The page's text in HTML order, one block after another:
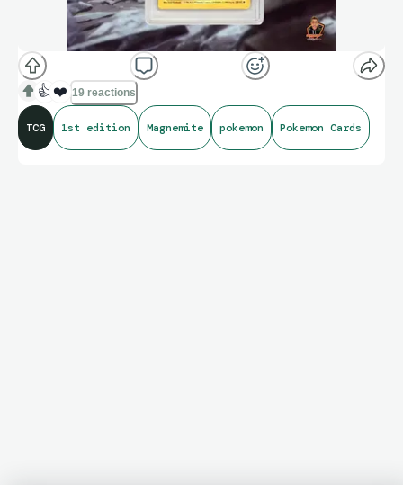
👍 ❤️ 19 reactions
TCG 1st edition Magnemite pokemon Pokemon Cards